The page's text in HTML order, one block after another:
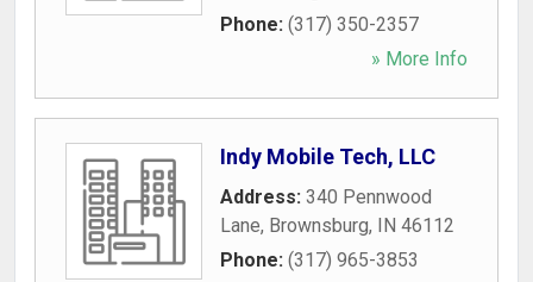
Phone: (317) 350-2357
» More Info
Indy Mobile Tech, LLC
Address: 340 Pennwood
Lane, Brownsburg, IN 46112
Phone: (317) 965-3853